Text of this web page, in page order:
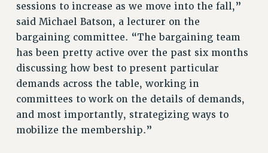
2022
2021
2020
VIEW ALL
sessions to increase as we move into the fall,”
said Michael Batson, a lecturer on the
bargaining committee. “The bargaining team
has been pretty active over the past six months
discussing how best to present particular
demands across the table, working in
committees to work on the details of demands,
and most importantly, strategizing ways to
mobilize the membership.”